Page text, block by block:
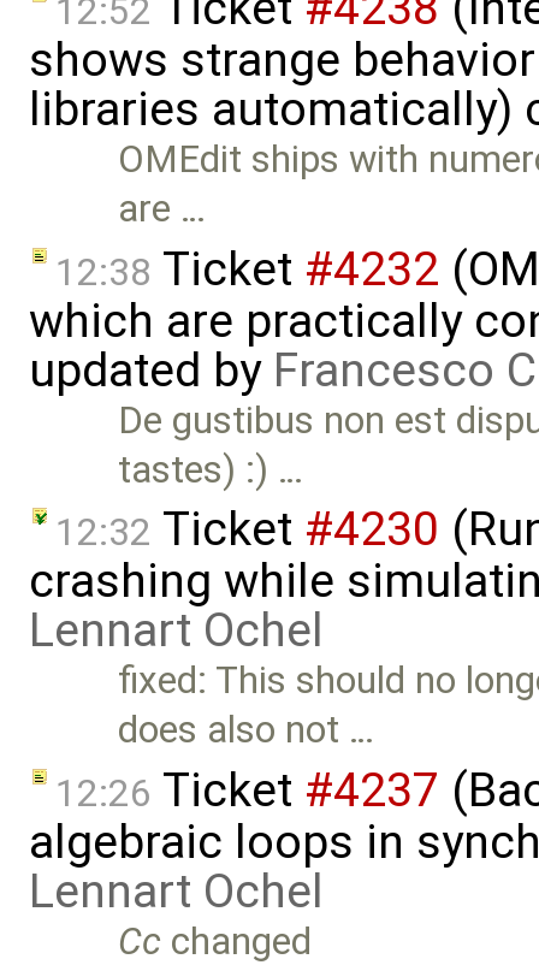
12:52
shows strange
libraries automatically)
OMEdit ships with
are …
12:38 Ticket #4232
which are practically
updated by Francesco
De gustibus non est
tastes) :) …
12:32 Ticket #4230
crashing while
Lennart Ochel
fixed: This should no
does also not …
12:26 Ticket #4237
algebraic loops in
Lennart Ochel
Cc changed